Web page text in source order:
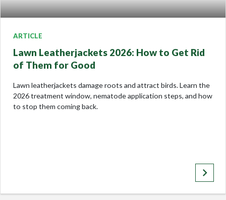
ARTICLE
Lawn Leatherjackets 2026: How to Get Rid
of Them for Good
Lawn leatherjackets damage roots and attract birds. Learn the
2026 treatment window, nematode application steps, and how
to stop them coming back.
keyboard_arrow_right